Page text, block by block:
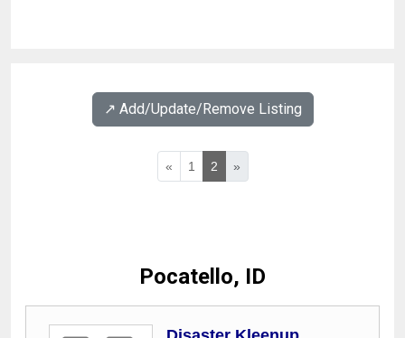
↗️ Add/Update/Remove Listing
« 1 2 »
Pocatello, ID